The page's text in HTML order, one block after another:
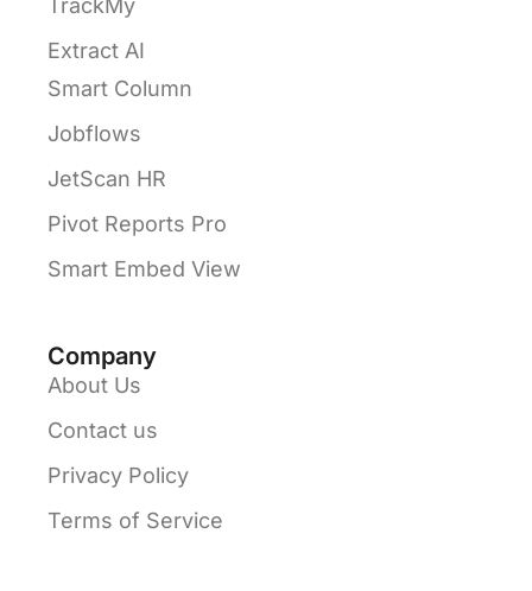
Extract AI
Smart Column
Jobflows
JetScan HR
Pivot Reports Pro
Smart Embed View
Company
About Us
Contact us
Privacy Policy
Terms of Service